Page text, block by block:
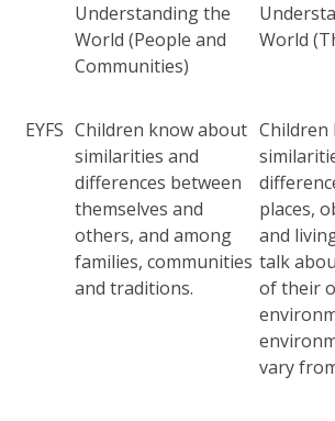
Understanding the
World (People and
Communities)
World
EYFS Children know about
similarities and
differences between
themselves and
others, and among
families, communities
and traditions.
places,
and
talk
of their
vary